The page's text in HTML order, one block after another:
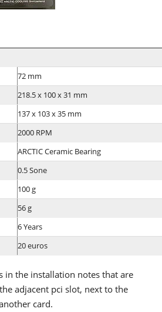
72 mm
218.5 x 100 x 31 mm
137 x 103 x 35 mm
2000 RPM
ARCTIC Ceramic Bearing
0.5 Sone
100 g
56 g
6 Years
20 euros
in the installation notes that are
adjacent pci slot, next to the
card.